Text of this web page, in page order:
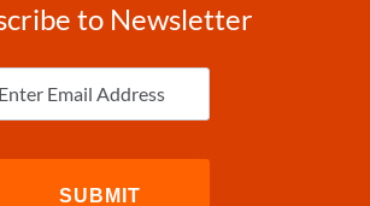
to Newsletter
Email (Required)